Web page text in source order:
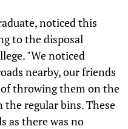
noticed this
to the disposal
"We noticed
nearby, our friends
throwing them on the
regular bins. These
as there was no